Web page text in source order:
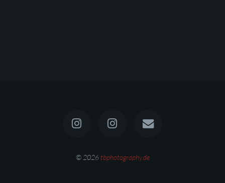
© 2026tbphotography.de